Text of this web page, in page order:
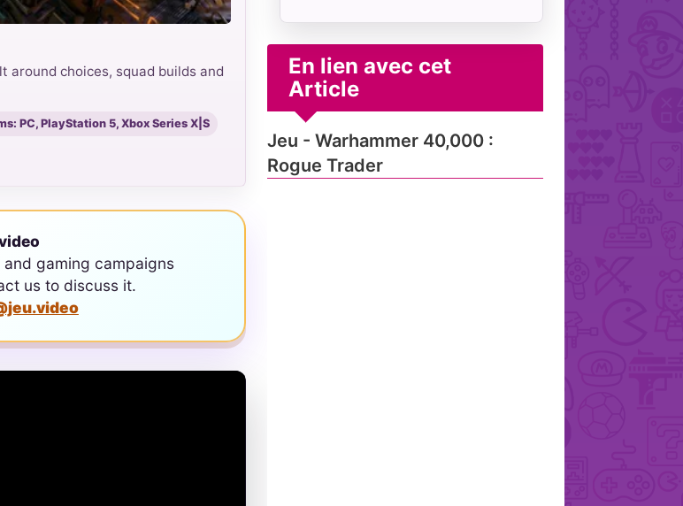
around choices, squad builds and
PC, PlayStation 5, Xbox Series X|S
gaming campaigns
us to discuss it.
En lien avec cet
Article
Jeu - Warhammer 40,000 :
Rogue Trader